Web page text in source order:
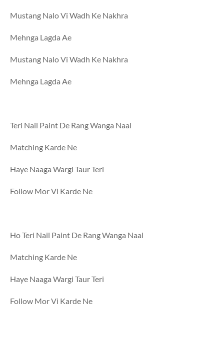
Mustang Nalo Vi Wadh Ke Nakhra
Mehnga Lagda Ae
Mustang Nalo Vi Wadh Ke Nakhra
Mehnga Lagda Ae
Teri Nail Paint De Rang Wanga Naal
Matching Karde Ne
Haye Naaga Wargi Taur Teri
Follow Mor Vi Karde Ne
Ho Teri Nail Paint De Rang Wanga Naal
Matching Karde Ne
Haye Naaga Wargi Taur Teri
Follow Mor Vi Karde Ne